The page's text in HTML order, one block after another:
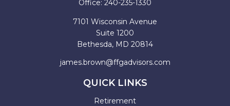
Office: 240-235-1330
7101 Wisconsin Avenue
Suite 1200
Bethesda, MD 20814
james.brown@ffgadvisors.com
QUICK LINKS
Retirement